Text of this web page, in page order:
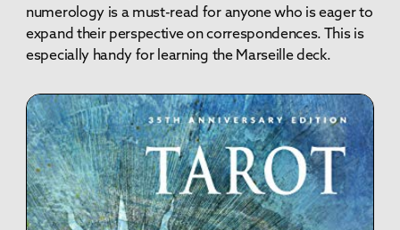
numerology is a must-read for anyone who is eager to
expand their perspective on correspondences. This is
especially handy for learning the Marseille deck.